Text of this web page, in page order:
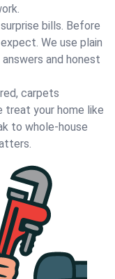
bills. Before
We use plain
and honest
carpets
treat your home like
to whole-house